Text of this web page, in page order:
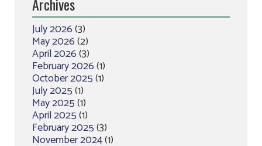
Archives
July 2026(3)
May 2026(2)
April 2026(3)
February 2026(1)
October 2025(1)
July 2025(1)
May 2025(1)
April 2025(1)
February 2025(3)
November 2024(1)